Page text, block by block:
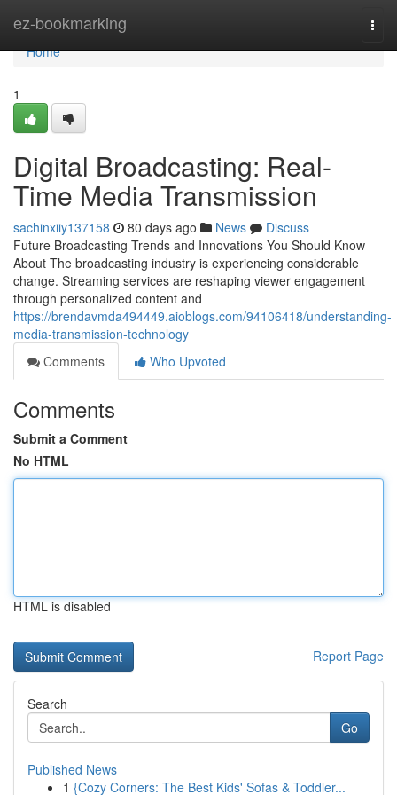
ez-bookmarking
Home
Home
1
Digital Broadcasting: Real-
Time Media Transmission
sachinxiiy137158 80 days ago News
Discuss
Future Broadcasting Trends and Innovations You Should Know
About The broadcasting industry is experiencing considerable
change. Streaming services are reshaping viewer engagement
through personalized content and
https://brendavmda494449.aioblogs.com/94106418/understanding-
media-transmission-technology
Comments
Who Upvoted
Comments
Submit a Comment
No HTML
HTML is disabled
Report Page
Search
Go
Published News
1 {Cozy Corners: The Best Kids' Sofas & Toddler...